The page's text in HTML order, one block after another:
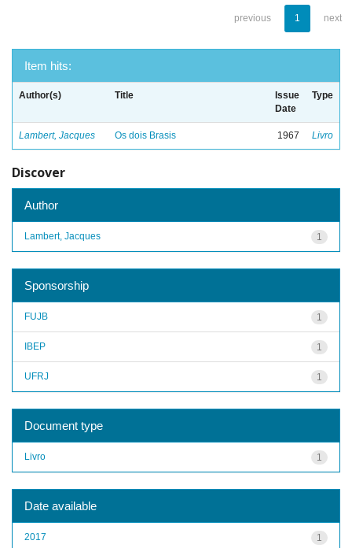
previous 1 next
Item hits:
Author(s) Title
Issue
Date
Type
Lambert, Jacques Os dois Brasis 1967 Livro
Discover
Author
1
Lambert, Jacques
Sponsorship
1
FUJB
1
IBEP
1
UFRJ
Document type
1
Livro
Date available
1
2017